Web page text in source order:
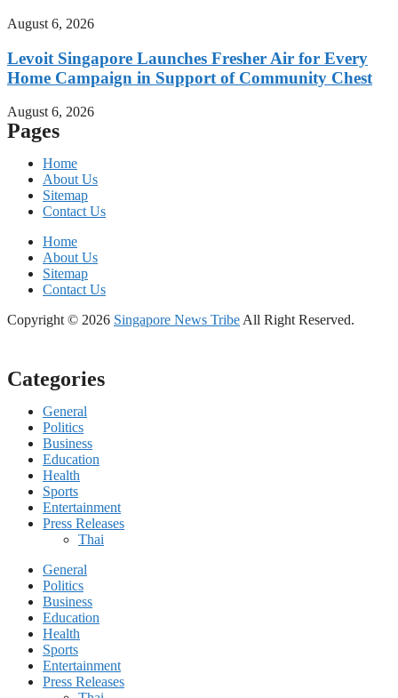
August 6, 2026
Levoit Singapore Launches Fresher Air for Every
Home Campaign in Support of Community Chest
August 6, 2026
Pages
Home
About Us
Sitemap
Contact Us
Home
About Us
Sitemap
Contact Us
Copyright © 2026 Singapore News Tribe All Right Reserved.
Categories
General
Politics
Business
Education
Health
Sports
Entertainment
Press Releases
Thai
General
Politics
Business
Education
Health
Sports
Entertainment
Press Releases